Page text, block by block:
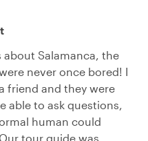
Salamanca, the
never once bored! I
friend and they were
able to ask questions,
human could
tour guide was